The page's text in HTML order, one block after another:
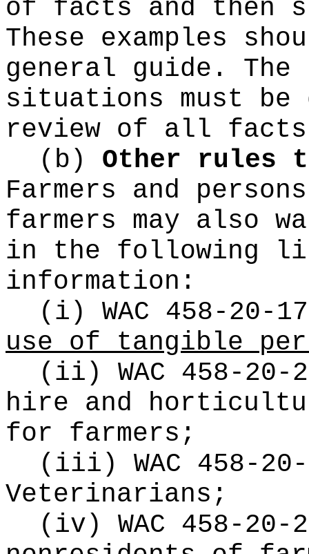
of facts and then
These examples
general guide.
situations must be
review of all facts
(b) Other rules
Farmers and
farmers may also
in the following
information:
(i) WAC 458-20-
use of tangible
(ii) WAC 458-20-
hire and
for farmers;
(iii) WAC 458-20-
Veterinarians;
(iv) WAC 458-20-